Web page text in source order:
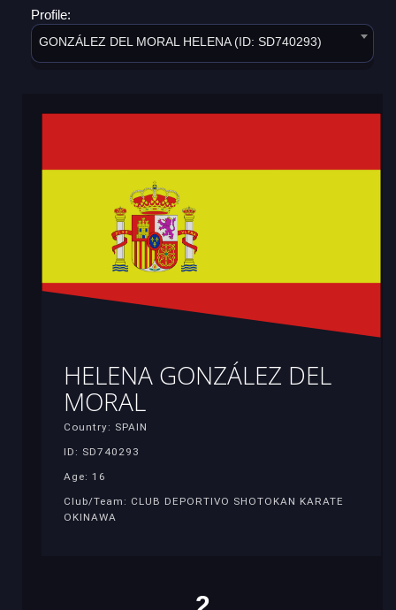
Profile:
GONZÁLEZ DEL MORAL HELENA (ID: SD740293)
HELENA GONZÁLEZ DEL
MORAL
Country: SPAIN
ID: SD740293
Age: 16
Club/Team: CLUB DEPORTIVO SHOTOKAN KARATE
OKINAWA